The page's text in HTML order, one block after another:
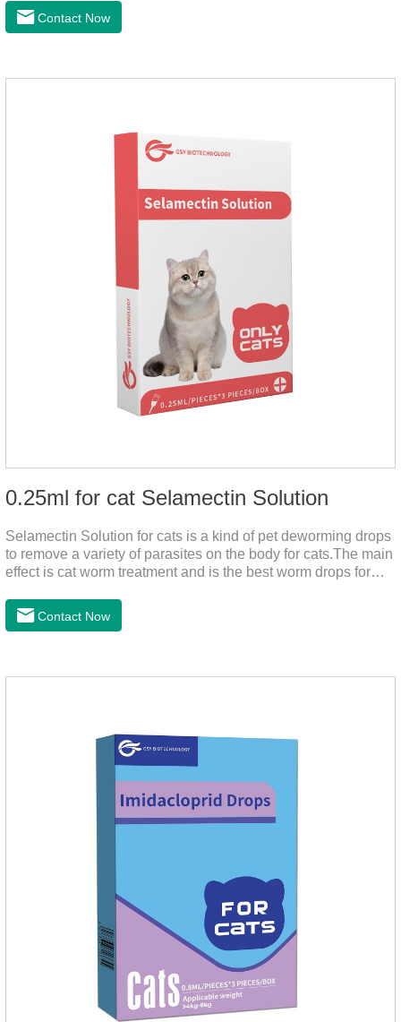
the dose drugs in time, the product effect is good, the function
is strong, stable efficacy. This product is suitable for all kinds
infections in Gram-positive and Gram-negative bacteria in
Contact Now
0.25ml for cat Selamectin Solution
Selamectin Solution for cats is a kind of pet deworming drops
to remove a variety of parasites on the body for cats.The main
effect is cat worm treatment and is the best worm drops for
killing insect eggs and lasts for a long time. Apply the
medicine to the pet's spine, avoiding the area where you
Contact Now